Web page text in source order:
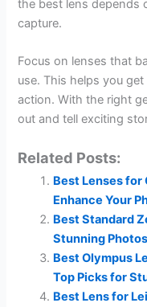
the best lens depends
capture.
Focus on lenses that
use. This helps you
action. With the right
out and tell exciting
Related Posts:
Best Lenses for
Enhance Your
Best Standard
Stunning Photos
Best Olympus
Top Picks for
Best Lens for